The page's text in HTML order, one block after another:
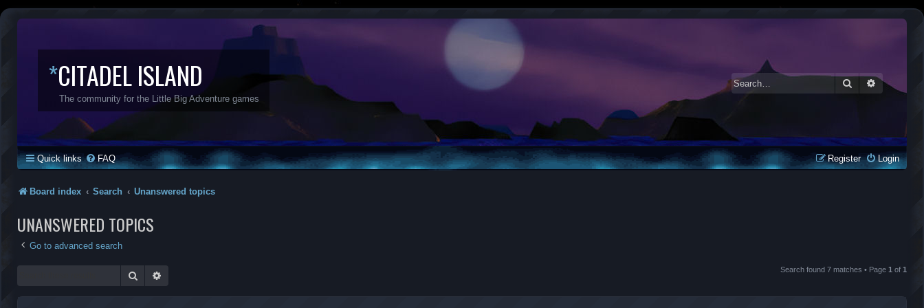
*CITADEL ISLAND
The community for the Little Big Adventure games
SearchAdvanced
Quick links FAQ Login
Register
Board index Search Unanswered topics
UNANSWERED TOPICS
Go to advanced search
Search Search found 7 matches • Page 1 of 1